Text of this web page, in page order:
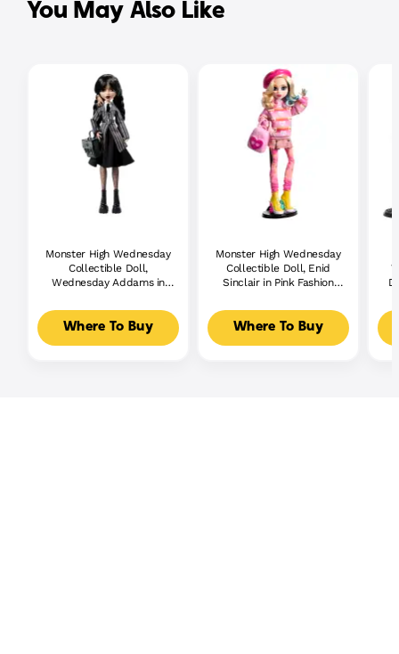
You May Also Like
Monster High Wednesday
Collectible Doll,
Wednesday Addams in
Uniform With Thing
Where To Buy
Monster High Wednesday
Collectible Doll, Enid
Sinclair in Pink Fashion
Where To Buy